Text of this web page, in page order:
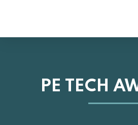
PE TECH